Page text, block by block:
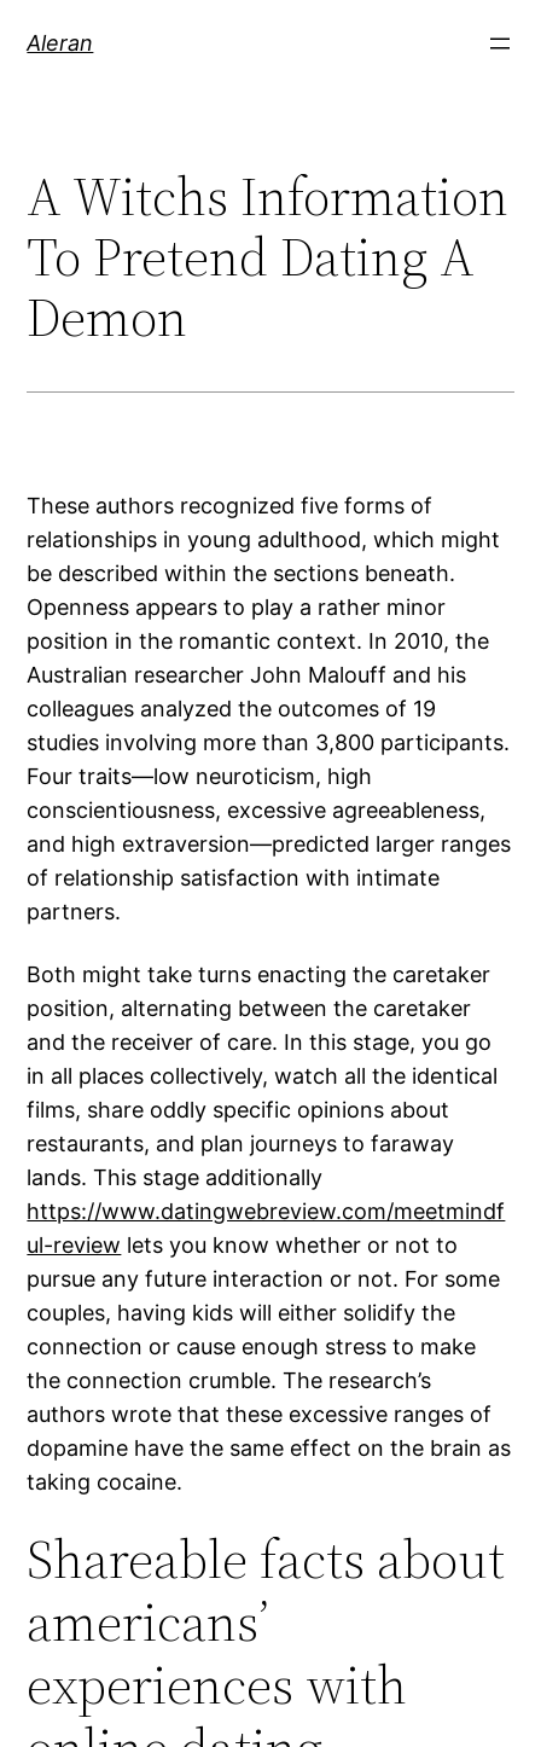
Aleran
A Witchs Information
To Pretend Dating A
Demon
These authors recognized five forms of
relationships in young adulthood, which might
be described within the sections beneath.
Openness appears to play a rather minor
position in the romantic context. In 2010, the
Australian researcher John Malouff and his
colleagues analyzed the outcomes of 19
studies involving more than 3,800 participants.
Four traits—low neuroticism, high
conscientiousness, excessive agreeableness,
and high extraversion—predicted larger ranges
of relationship satisfaction with intimate
partners.
Both might take turns enacting the caretaker
position, alternating between the caretaker
and the receiver of care. In this stage, you go
in all places collectively, watch all the identical
films, share oddly specific opinions about
restaurants, and plan journeys to faraway
lands. This stage additionally
https://www.datingwebreview.com/meetmindf
ul-review lets you know whether or not to
pursue any future interaction or not. For some
couples, having kids will either solidify the
connection or cause enough stress to make
the connection crumble. The research’s
authors wrote that these excessive ranges of
dopamine have the same effect on the brain as
taking cocaine.
Shareable facts about
americans’
experiences with